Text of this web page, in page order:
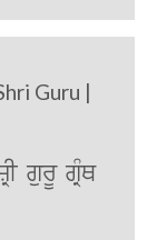
Guru |
gRMQ